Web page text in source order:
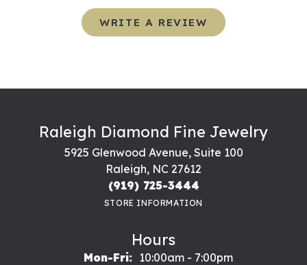
WRITE A REVIEW
Raleigh Diamond Fine Jewelry
5925 Glenwood Avenue, Suite 100
Raleigh, NC 27612
(919) 725-3444
STORE INFORMATION
Hours
Mon-Fri:Monday - Friday:
10:00am - 7:00pm